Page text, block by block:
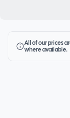
All of our prices
where available.